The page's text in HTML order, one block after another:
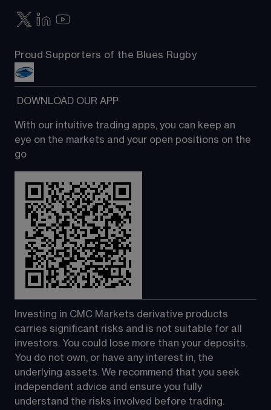
Proud Supporters of the Blues Rugby
DOWNLOAD OUR APP
With our intuitive trading apps, you can keep an
eye on the markets and your open positions on the
go
Investing in CMC Markets derivative products
carries significant risks and is not suitable for all
investors. You could lose more than your deposits.
You do not own, or have any interest in, the
underlying assets. We recommend that you seek
independent advice and ensure you fully
understand the risks involved before trading.